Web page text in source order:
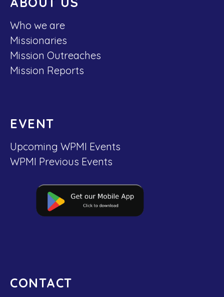
Who we are
Missionaries
Mission Outreaches
Mission Reports
EVENT
Upcoming WPMI Events
WPMI Previous Events
CONTACT